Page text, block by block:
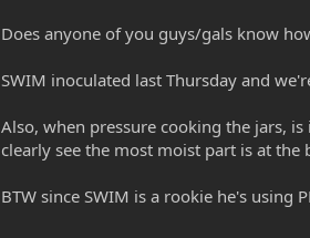
Does anyone of you guys/gals know
SWIM inoculated last Thursday and
Also, when pressure cooking the jars,
clearly see the most moist part is at
BTW since SWIM is a rookie he's using